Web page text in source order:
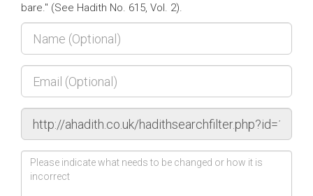
bare." (See Hadith No. 615, Vol. 2).